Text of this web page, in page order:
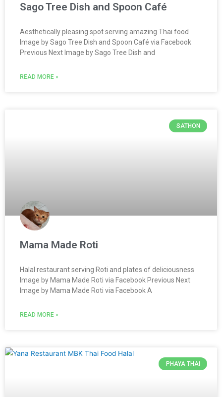
Sago Tree Dish and Spoon Café
Aesthetically pleasing spot serving amazing Thai food
Image by Sago Tree Dish and Spoon Café via Facebook
Previous Next Image by Sago Tree Dish and
READ MORE »
SATHON
Mama Made Roti
Halal restaurant serving Roti and plates of deliciousness
Image by Mama Made Roti via Facebook Previous Next
Image by Mama Made Roti via Facebook A
READ MORE »
PHAYA THAI